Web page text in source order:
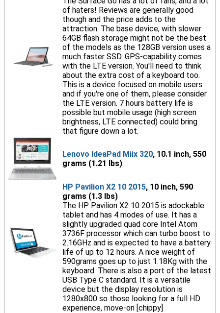
of haters! Reviews are generally good
though and the price adds to the
attraction. The base device, with slower
64GB flash storage might not be the best
of the models as the 128GB version uses a
much faster SSD. GPS-capability comes
with the LTE version. You'll need to think
about the extra cost of a keyboard too.
This is a device focused on mobile users
and if you're one of them, please consider
the LTE version. 7 hours battery life is
possible but mobile usage (high screen
brightness, LTE connected) could bring
that figure down a lot.
Lenovo IdeaPad Miix 320, 10.1 inch, 550
grams (1.21 lbs)
HP Pavilion X2 10 2015, 10 inch, 590
grams (1.3 lbs)
The HP Pavilion X2 10 2015 is adockable
tablet and has 4 modes of use. It has a
slightly upgraded quad core Intel Atom
3736F processor which can turbo boost to
2.16GHz and is expected to have a battery
life of up to 12 hours. A nice weight of
590grams goes up to just 1.18Kg with the
keyboard. There is also a port of the latest
USB Type C standard. It is a versatile
device but the display resolution is
1280x800 so those looking for a full HD
experience, move-on [chippy]